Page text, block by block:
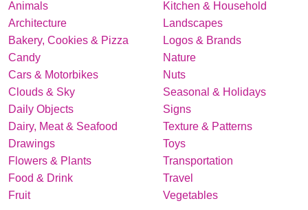
Animals
Architecture
Bakery, Cookies & Pizza
Candy
Cars & Motorbikes
Clouds & Sky
Daily Objects
Dairy, Meat & Seafood
Drawings
Flowers & Plants
Food & Drink
Fruit
Kitchen & Household
Landscapes
Logos & Brands
Nature
Nuts
Seasonal & Holidays
Signs
Texture & Patterns
Toys
Transportation
Travel
Vegetables